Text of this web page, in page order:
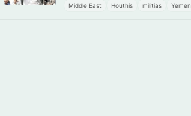
Middle East Houthis militias Yemen